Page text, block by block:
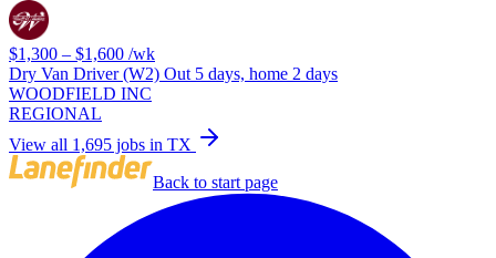
$1,300 – $1,600 /wk
Dry Van Driver (W2) Out 5 days, home 2 days
WOODFIELD INC
REGIONAL
View all 1,695 jobs in TX
Back to start page